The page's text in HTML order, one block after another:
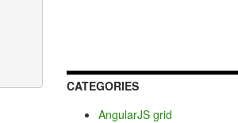
CATEGORIES
AngularJS grid